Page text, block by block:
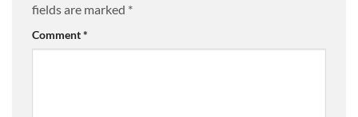
fields are marked *
Comment*